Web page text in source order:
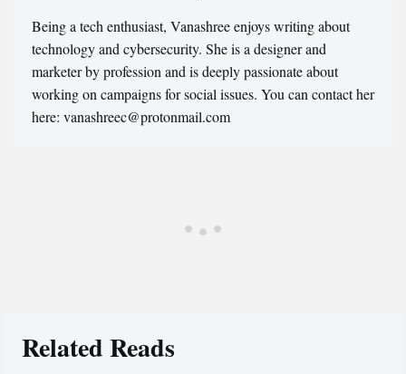
Being a tech enthusiast, Vanashree enjoys writing about
technology and cybersecurity. She is a designer and
marketer by profession and is deeply passionate about
working on campaigns for social issues. You can contact her
here: vanashreec@protonmail.com
Related Reads